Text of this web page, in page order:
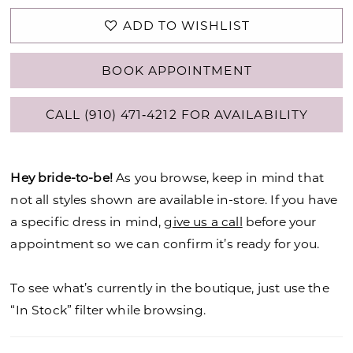
ADD TO WISHLIST
BOOK APPOINTMENT
CALL (910) 471‑4212 FOR AVAILABILITY
Hey bride-to-be!As you browse, keep in mind that
not all styles shown are available in-store. If you have
a specific dress in mind,give us a call before your
appointment so we can confirm it’s ready for you.
To see what’s currently in the boutique, just use the
“In Stock” filter while browsing.